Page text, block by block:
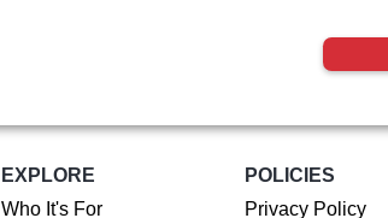
EXPLORE
Who It's For
POLICIES
Privacy Policy